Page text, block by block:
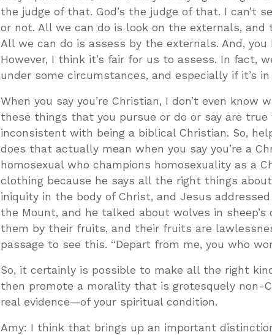
the judge of that. God’s the judge of that. I can’t
or not. All we can do is look on the externals, and
All we can do is assess by the externals. And,
However, I think it’s fair for us to assess. In fact,
under some circumstances, and especially if it’s
When you say you’re Christian, I don’t even
these things that you pursue or do or say are
inconsistent with being a biblical Christian. So,
does that actually mean when you say you’re a
homosexual who champions homosexuality as a
clothing because he says all the right things
iniquity in the body of Christ, and Jesus
the Mount, and he talked about wolves in
them by their fruits, and their fruits are
passage to see this. “Depart from me, you who
So, it certainly is possible to make all the right
then promote a morality that is grotesquely non-
real evidence—of your spiritual condition.
Amy: I think that brings up an important